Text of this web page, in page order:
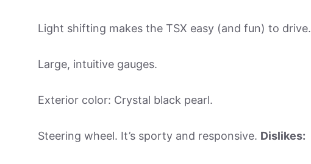
Light shifting makes the TSX easy (and fun) to drive.
Large, intuitive gauges.
Exterior color: Crystal black pearl.
Steering wheel. It’s sporty and responsive. Dislikes: